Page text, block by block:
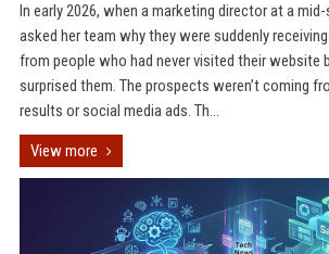
In early 2026, when a marketing director at a
asked her team why they were suddenly
from people who had never visited their website
surprised them. The prospects weren’t coming
results or social media ads. Th...
View more